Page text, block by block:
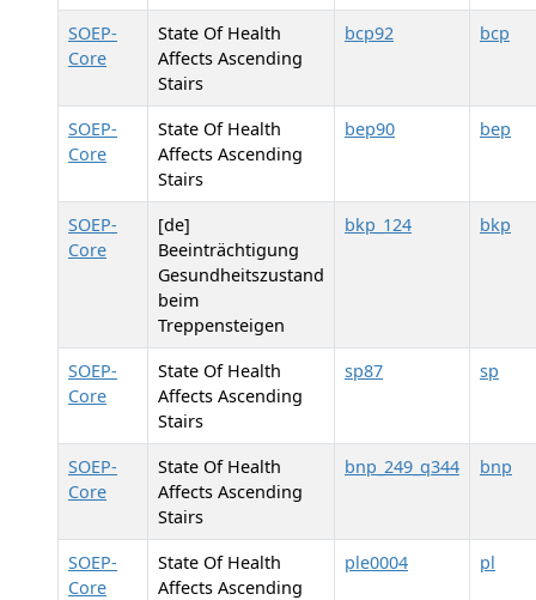
SOEP-
Core
State Of Health
Affects Ascending
Stairs
bcp92 bcp
SOEP-
Core
State Of Health
Affects Ascending
Stairs
bep90 bep
SOEP-
Core
[de]
Beeinträchtigung
Gesundheitszustand
beim
Treppensteigen
bkp_124 bkp
SOEP-
Core
State Of Health
Affects Ascending
Stairs
sp87 sp
SOEP-
Core
State Of Health
Affects Ascending
Stairs
bnp_249_q344 bnp
SOEP-
Core
State Of Health
Affects Ascending
ple0004 pl